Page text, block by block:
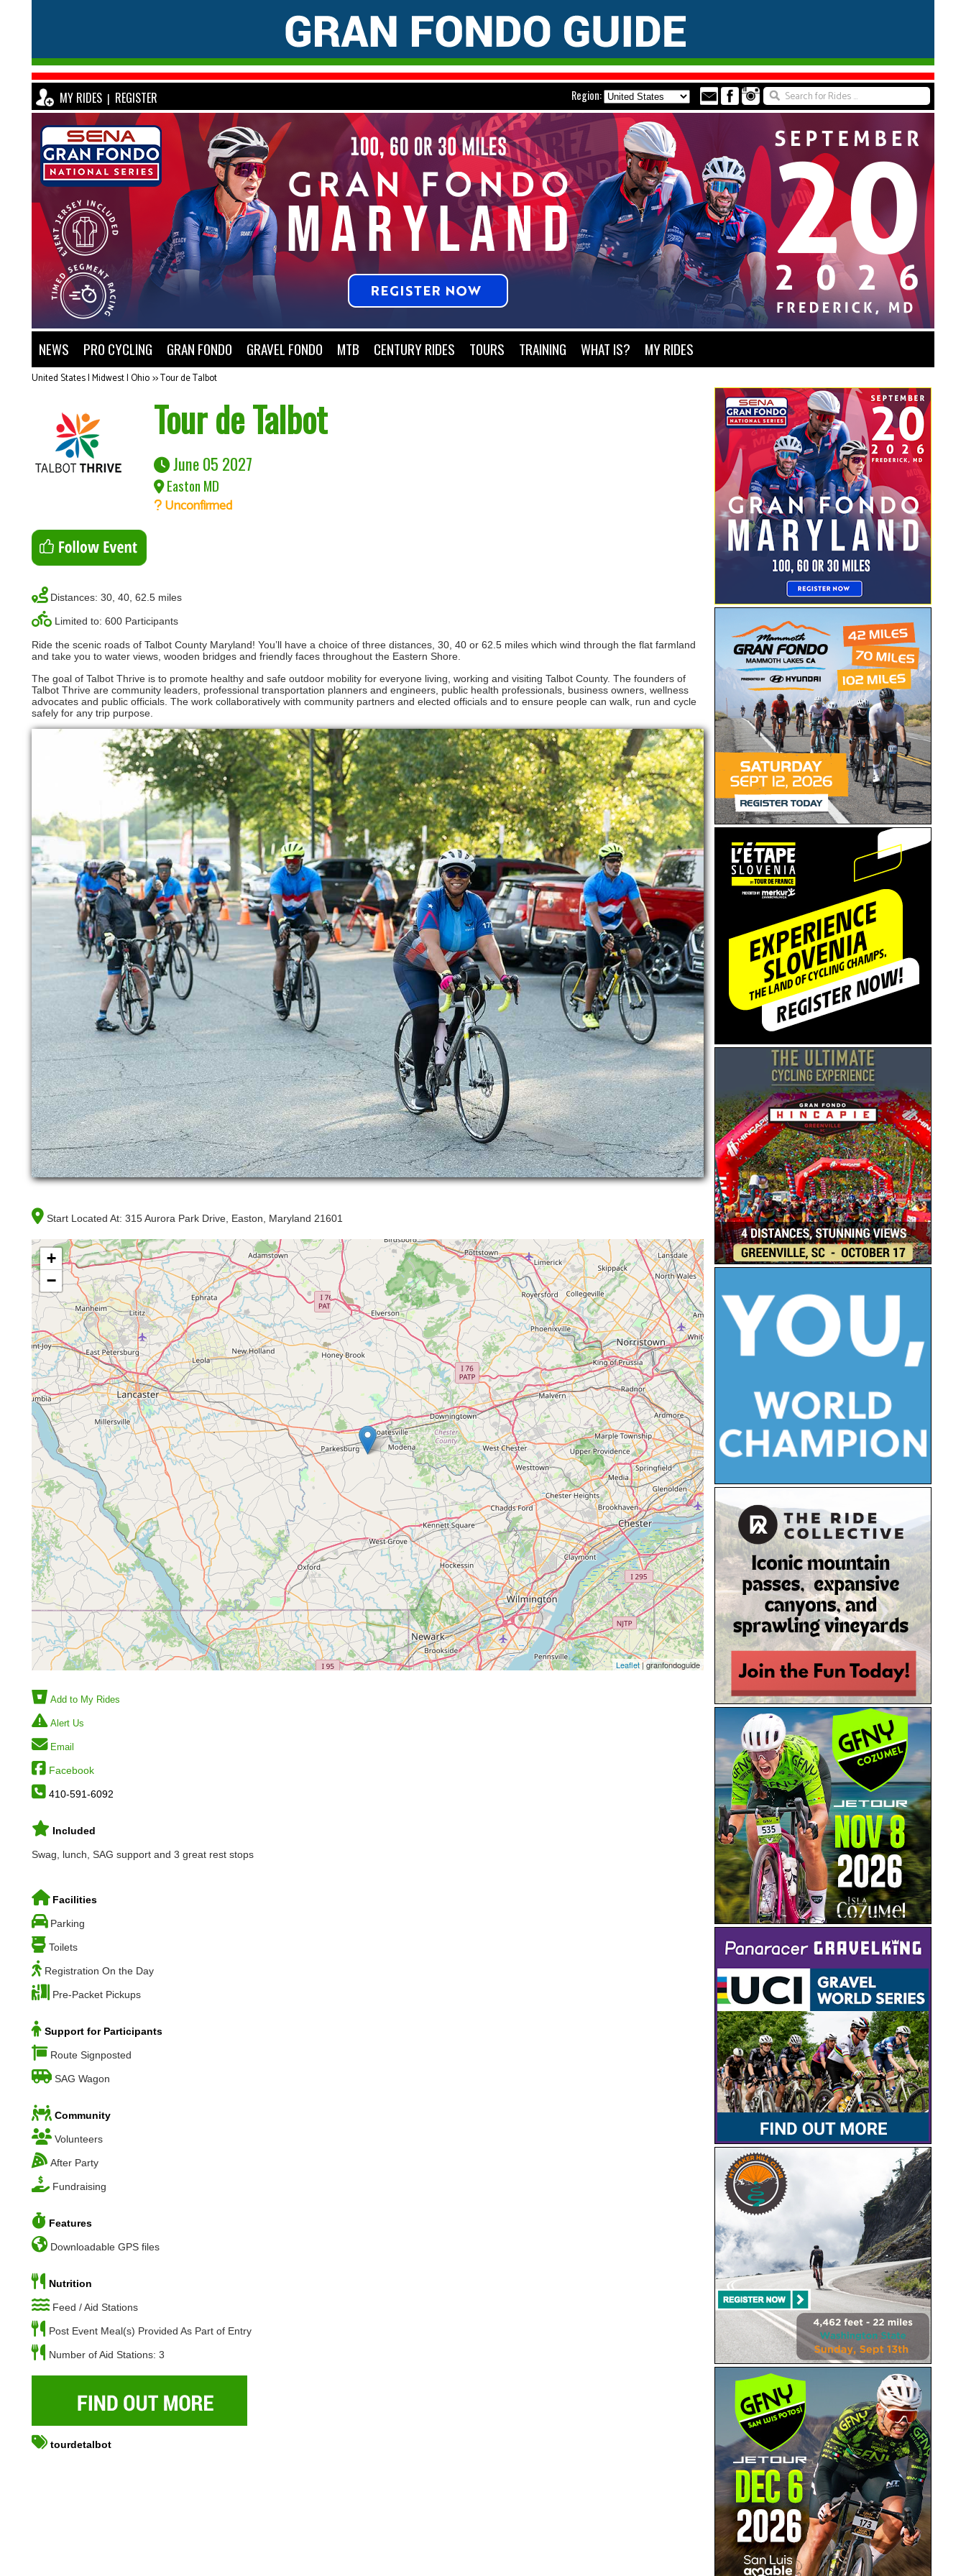
MY RIDES | REGISTER Region:
NEWS PRO CYCLING GRAN FONDO GRAVEL FONDO MTB CENTURY RIDES TOURS TRAINING WHAT IS? MY RIDES
United States | Midwest | Ohio>>Tour de Talbot
Tour de Talbot
June 05 2027
Easton MD
Unconfirmed
Distances: 30, 40, 62.5 miles
Limited to: 600 Participants
Ride the scenic roads of Talbot County Maryland! You’ll have a choice of three distances, 30, 40 or 62.5 miles which wind through the flat farmland
and take you to water views, wooden bridges and friendly faces throughout the Eastern Shore.
The goal of Talbot Thrive is to promote healthy and safe outdoor mobility for everyone living, working and visiting Talbot County. The founders of
Talbot Thrive are community leaders, professional transportation planners and engineers, public health professionals, business owners, wellness
advocates and public officials. The work collaboratively with community partners and elected officials and to ensure people can walk, run and cycle
safely for any trip purpose.
Start Located At: 315 Aurora Park Drive, Easton, Maryland 21601
+
−
Leaflet| granfondoguide
Add to My Rides
Alert Us
Email
Facebook
410-591-6092
Included
Swag, lunch, SAG support and 3 great rest stops
Facilities
Parking
Toilets
Registration On the Day
Pre-Packet Pickups
Support for Participants
Route Signposted
SAG Wagon
Community
Volunteers
After Party
Fundraising
Features
Downloadable GPS files
Nutrition
Feed / Aid Stations
Post Event Meal(s) Provided As Part of Entry
Number of Aid Stations: 3
tourdetalbot